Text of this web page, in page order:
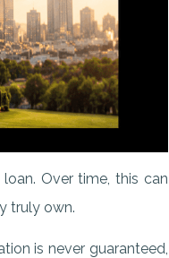
Over time, this can
truly own.
is never guaranteed,